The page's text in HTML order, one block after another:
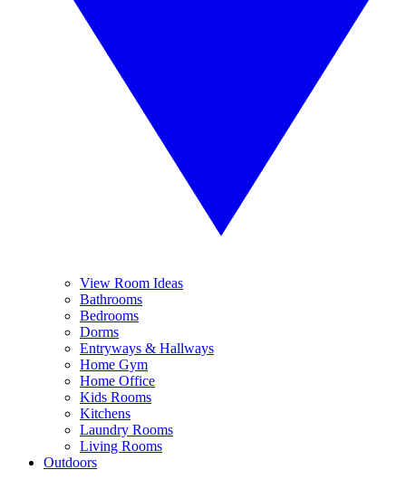
View Room Ideas
Bathrooms
Bedrooms
Dorms
Entryways & Hallways
Home Gym
Home Office
Kids Rooms
Kitchens
Laundry Rooms
Living Rooms
Outdoors